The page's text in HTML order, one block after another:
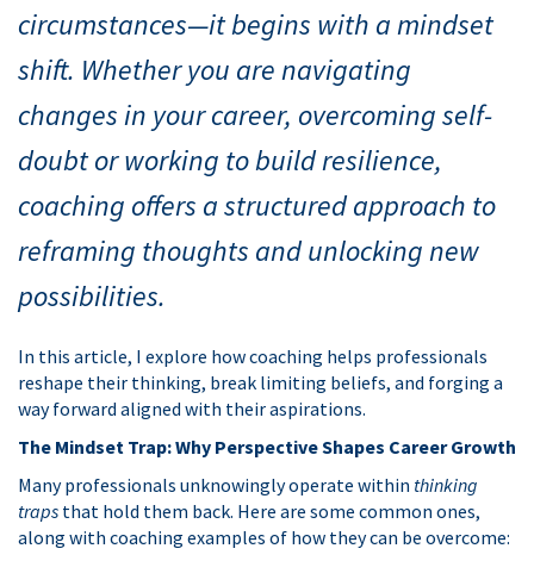
circumstances—it begins with a mindset
shift. Whether you are navigating
changes in your career, overcoming self-
doubt or working to build resilience,
coaching offers a structured approach to
reframing thoughts and unlocking new
possibilities.
In this article, I explore how coaching helps professionals
reshape their thinking, break limiting beliefs, and forging a
way forward aligned with their aspirations.
The Mindset Trap: Why Perspective Shapes Career Growth
Many professionals unknowingly operate within thinking
traps that hold them back. Here are some common ones,
along with coaching examples of how they can be overcome: